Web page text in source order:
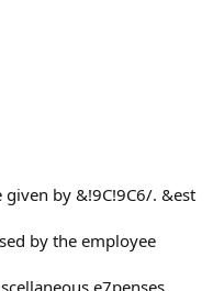
by &!9C!9C6/. &est
by the employee
e7penses